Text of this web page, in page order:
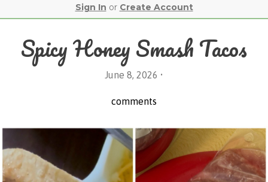
Sign In or Create Account
Spicy Honey Smash Tacos
June 8, 2026 •
comments